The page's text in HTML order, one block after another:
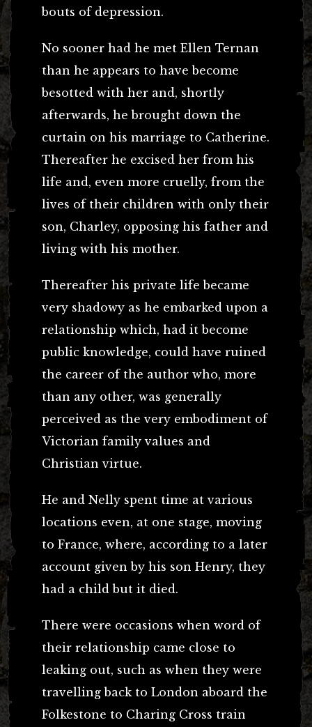
bouts of depression.
No sooner had he met Ellen Ternan
than he appears to have become
besotted with her and, shortly
afterwards, he brought down the
curtain on his marriage to Catherine.
Thereafter he excised her from his
life and, even more cruelly, from the
lives of their children with only their
son, Charley, opposing his father and
living with his mother.
Thereafter his private life became
very shadowy as he embarked upon a
relationship which, had it become
public knowledge, could have ruined
the career of the author who, more
than any other, was generally
perceived as the very embodiment of
Victorian family values and
Christian virtue.
He and Nelly spent time at various
locations even, at one stage, moving
to France, where, according to a later
account given by his son Henry, they
had a child but it died.
There were occasions when word of
their relationship came close to
leaking out, such as when they were
travelling back to London aboard the
Folkestone to Charing Cross train